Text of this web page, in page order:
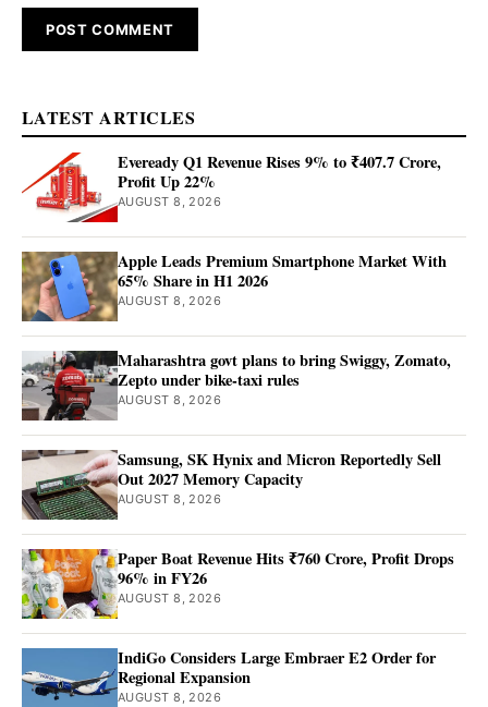
LATEST ARTICLES
Eveready Q1 Revenue Rises 9% to ₹407.7 Crore,
Profit Up 22%
AUGUST 8, 2026
Apple Leads Premium Smartphone Market With
65% Share in H1 2026
AUGUST 8, 2026
Maharashtra govt plans to bring Swiggy, Zomato,
Zepto under bike-taxi rules
AUGUST 8, 2026
Samsung, SK Hynix and Micron Reportedly Sell
Out 2027 Memory Capacity
AUGUST 8, 2026
Paper Boat Revenue Hits ₹760 Crore, Profit Drops
96% in FY26
AUGUST 8, 2026
IndiGo Considers Large Embraer E2 Order for
Regional Expansion
AUGUST 8, 2026